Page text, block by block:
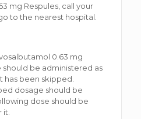
mg Respules, call your
to the nearest hospital.
0.63 mg
should be administered as
has been skipped.
dosage should be
dose should be